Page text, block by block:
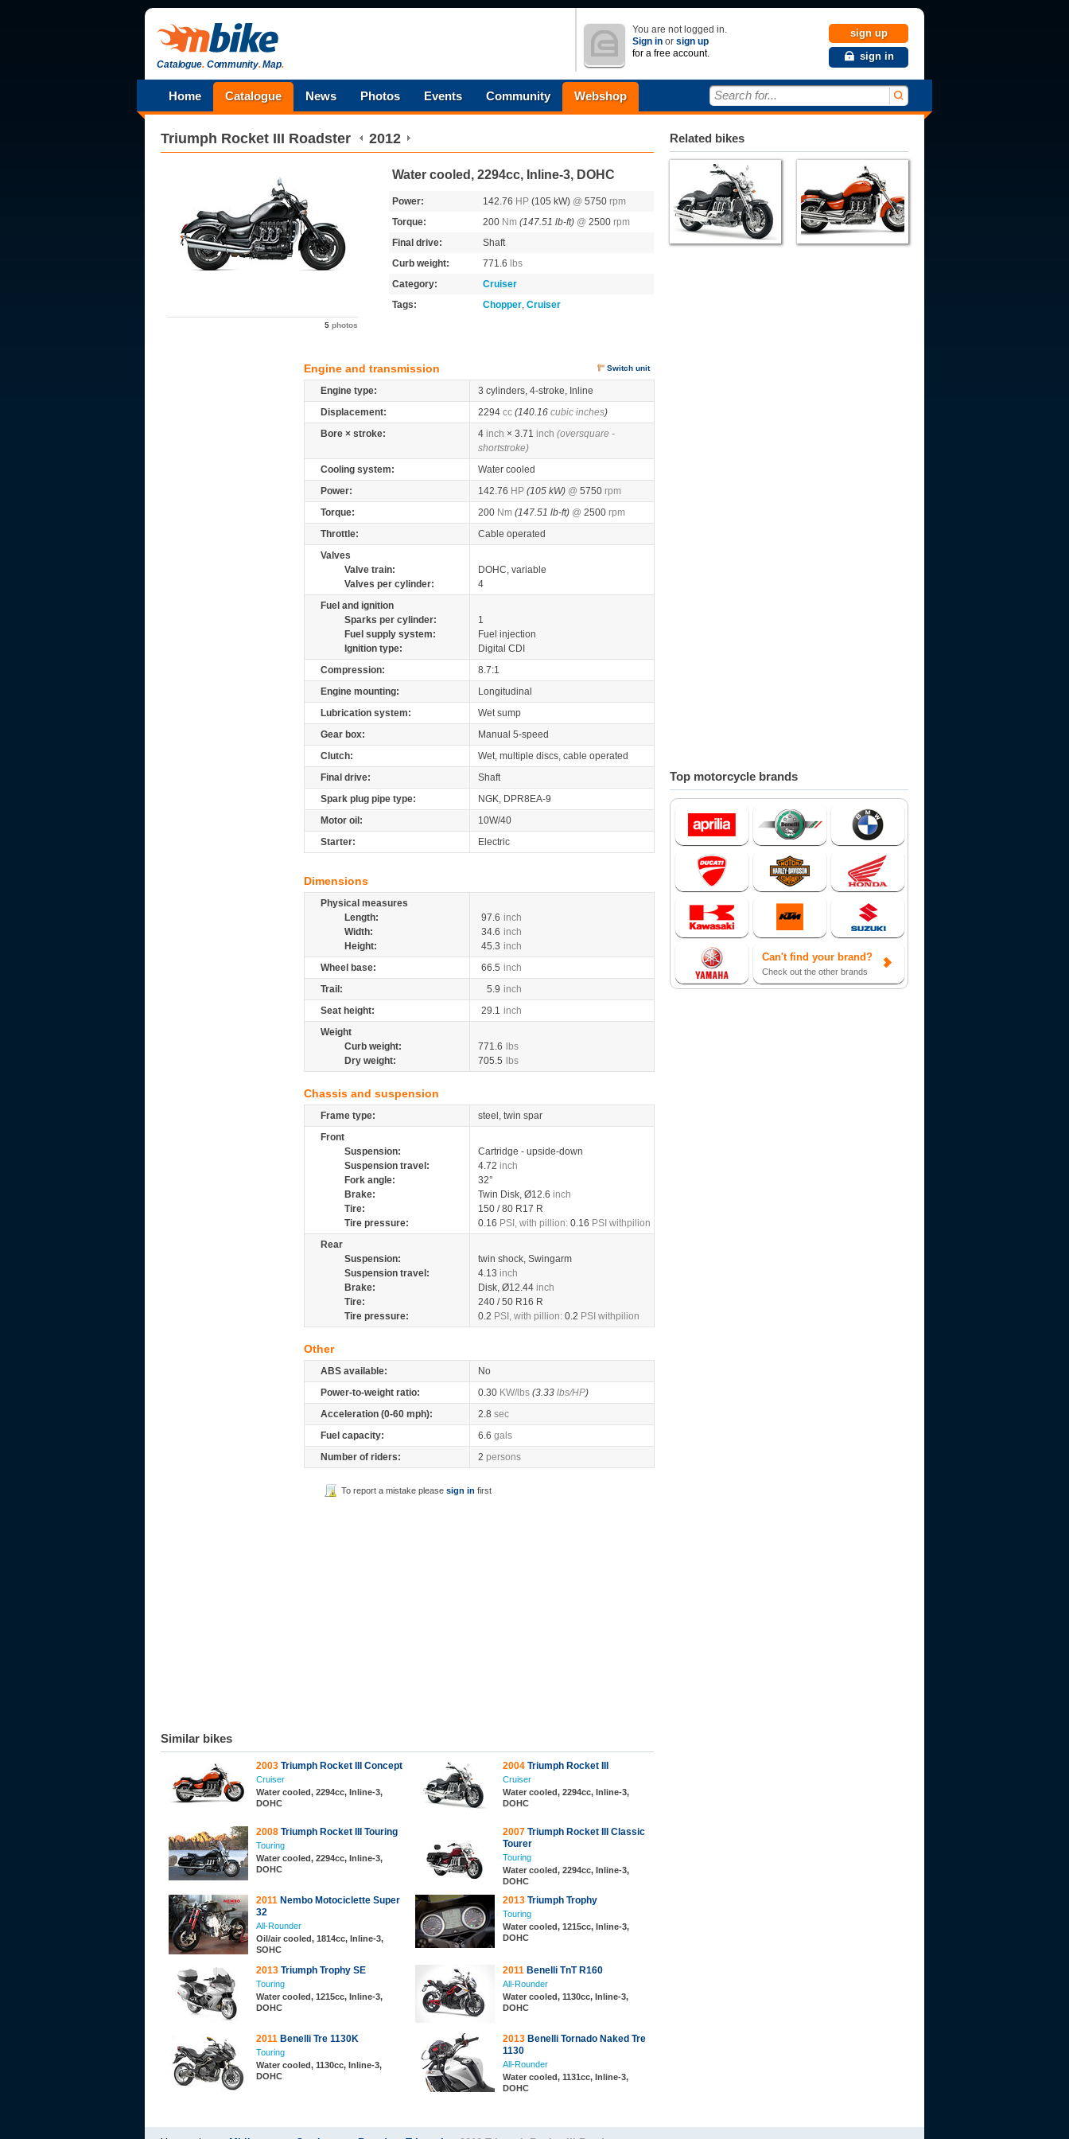
Catalogue.Community.Map.
You are not logged in.
Sign in or sign up
for a free account.
sign up
sign in
Home Catalogue News Photos Events Community Webshop Search for...
Triumph Rocket III Roadster 2012
5 photos
Water cooled, 2294cc, Inline-3, DOHC
Power: 142.76 HP (105 kW) @ 5750 rpm
Torque:
200 Nm (147.51 lb-ft) @ 2500 rpm
Final drive:
Shaft
Curb weight:
771.6
lbs
Category:
Cruiser
Tags:
Chopper, Cruiser
Engine and transmission Switch unit
Engine type:
3 cylinders, 4-stroke, Inline
Displacement:
2294 cc (140.16 cubic inches)
Bore × stroke:
4 inch × 3.71 inch (oversquare -
shortstroke)
Cooling system:
Water cooled
Power:
142.76 HP (105 kW) @ 5750 rpm
Torque:
200 Nm (147.51 lb-ft) @ 2500 rpm
Throttle:
Cable operated
Valves
Valve train:
DOHC, variable
Valves per cylinder:
4
Fuel and ignition
Sparks per cylinder:
1
Fuel supply system:
Fuel injection
Ignition type:
Digital CDI
Compression:
8.7:1
Engine mounting:
Longitudinal
Lubrication system:
Wet sump
Gear box:
Manual 5-speed
Clutch:
Wet, multiple discs, cable operated
Final drive:
Shaft
Spark plug pipe type:
NGK, DPR8EA-9
Motor oil:
10W/40
Starter:
Electric
Dimensions
Physical measures
Length:
97.6 inch
Width:
34.6 inch
Height:
45.3 inch
Wheel base:
66.5 inch
Trail:
5.9 inch
Seat height:
29.1 inch
Weight
Curb weight:
771.6
lbs
Dry weight:
705.5 lbs
Chassis and suspension
Frame type:
steel, twin spar
Front
Suspension:
Cartridge - upside-down
Suspension travel:
4.72 inch
Fork angle:
32°
Brake:
Twin Disk, Ø12.6 inch
Tire:
150 / 80 R17 R
Tire pressure:
0.16 PSI, with pillion: 0.16 PSI withpilion
Rear
Suspension:
twin shock, Swingarm
Suspension travel:
4.13 inch
Brake:
Disk, Ø12.44 inch
Tire:
240 / 50 R16 R
Tire pressure:
0.2 PSI, with pillion: 0.2 PSI withpilion
Other
ABS available:
No
Power-to-weight ratio:
0.30 KW/lbs (3.33 lbs/HP)
Acceleration (0-60 mph):
2.8 sec
Fuel capacity:
6.6 gals
Number of riders:
2 persons
To report a mistake please sign in first
Similar bikes
2003 Triumph Rocket III Concept
Cruiser
Water cooled, 2294cc, Inline-3,
DOHC
2004 Triumph Rocket III
Cruiser
Water cooled, 2294cc, Inline-3,
DOHC
2008 Triumph Rocket III Touring
Touring
Water cooled, 2294cc, Inline-3,
DOHC
2007 Triumph Rocket III Classic
Tourer
Touring
Water cooled, 2294cc, Inline-3,
DOHC
2011 Nembo Motociclette Super
32
All-Rounder
Oil/air cooled, 1814cc, Inline-3,
SOHC
2013 Triumph Trophy
Touring
Water cooled, 1215cc, Inline-3,
DOHC
2013 Triumph Trophy SE
Touring
Water cooled, 1215cc, Inline-3,
DOHC
2011 Benelli TnT R160
All-Rounder
Water cooled, 1130cc, Inline-3,
DOHC
2011 Benelli Tre 1130K
Touring
Water cooled, 1130cc, Inline-3,
DOHC
2013 Benelli Tornado Naked Tre
1130
All-Rounder
Water cooled, 1131cc, Inline-3,
DOHC
Related bikes
Top motorcycle brands
Can't find your brand?
Check out the other brands